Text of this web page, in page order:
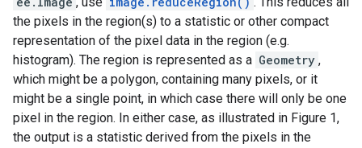
the pixels in the region(s) to a statistic or other compact
representation of the pixel data in the region (e.g.
histogram). The region is represented as a Geometry ,
which might be a polygon, containing many pixels, or it
might be a single point, in which case there will only be one
pixel in the region. In either case, as illustrated in Figure 1,
the output is a statistic derived from the pixels in the